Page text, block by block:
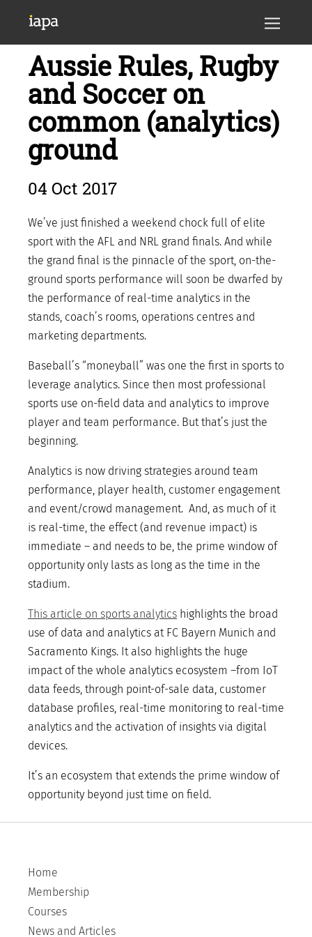
Aussie Rules, Rugby
and Soccer on
common (analytics)
ground
04 Oct 2017
We’ve just finished a weekend chock full of elite
sport with the AFL and NRL grand finals. And while
the grand final is the pinnacle of the sport, on-the-
ground sports performance will soon be dwarfed by
the performance of real-time analytics in the
stands, coach’s rooms, operations centres and
marketing departments.
Baseball’s “moneyball” was one the first in sports to
leverage analytics. Since then most professional
sports use on-field data and analytics to improve
player and team performance. But that’s just the
beginning.
Analytics is now driving strategies around team
performance, player health, customer engagement
and event/crowd management. And, as much of it
is real-time, the effect (and revenue impact) is
immediate – and needs to be, the prime window of
opportunity only lasts as long as the time in the
stadium.
This article on sports analytics highlights the broad
use of data and analytics at FC Bayern Munich and
Sacramento Kings. It also highlights the huge
impact of the whole analytics ecosystem –from IoT
data feeds, through point-of-sale data, customer
database profiles, real-time monitoring to real-time
analytics and the activation of insights via digital
devices.
It’s an ecosystem that extends the prime window of
opportunity beyond just time on field.
Home
Membership
Courses
News and Articles